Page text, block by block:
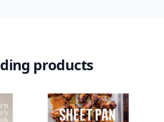
products